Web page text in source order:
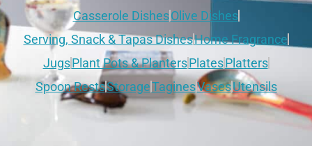
Casserole DishesOlive Dishes
Serving, Snack & Tapas DishesHome Fragrance
JugsPlant Pots & PlantersPlatesPlatters
Spoon RestsStorageTaginesVasesUtensils